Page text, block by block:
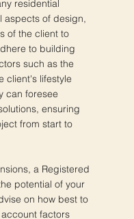
residential
aspects of design,
of the client to
to building
such as the
client's lifestyle
can foresee
ensuring
from start to
a Registered
potential of your
on how best to
factors